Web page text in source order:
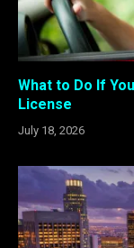
What to Do If
License
July 18, 2026